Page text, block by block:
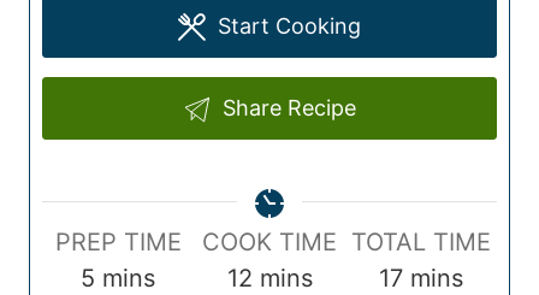
Start Cooking
Share Recipe
PPREP TIME
5 m
mins
C
COOK TIME
12mmins
T
TOTAL TIME
17mmins